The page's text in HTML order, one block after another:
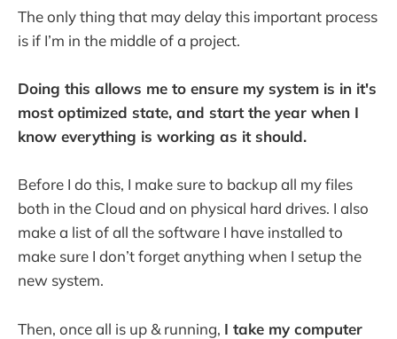
The only thing that may delay this important process
is if I’m in the middle of a project.
Doing this allows me to ensure my system is in it's
most optimized state, and start the year when I
know everything is working as it should.
Before I do this, I make sure to backup all my files
both in the Cloud and on physical hard drives. I also
make a list of all the software I have installed to
make sure I don’t forget anything when I setup the
new system.
Then, once all is up & running, I take my computer